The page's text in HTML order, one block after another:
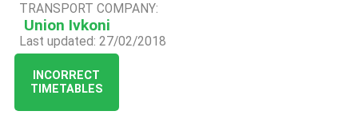
TRANSPORT COMPANY:
Union Ivkoni
Last updated: 27/02/2018
INCORRECT
TIMETABLES